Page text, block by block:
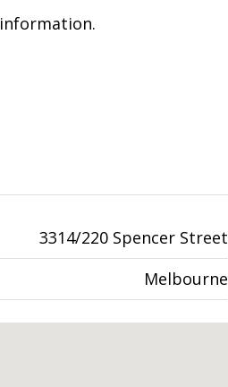
3314/220 Spencer Street
Melbourne